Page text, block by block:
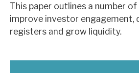
This paper outlines a number
improve investor engagement,
registers and grow liquidity.